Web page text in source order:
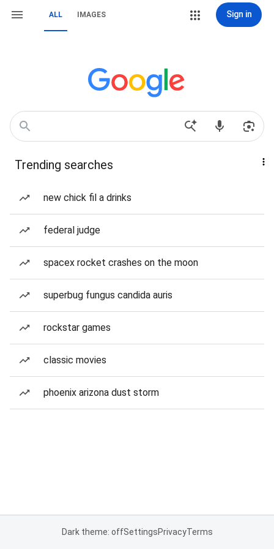
ALL IMAGES Sign in
Trending searches
new chick fil a drinks
federal judge
spacex rocket crashes on the moon
superbug fungus candida auris
rockstar games
classic movies
phoenix arizona dust storm
Dark theme: offSettingsPrivacyTerms